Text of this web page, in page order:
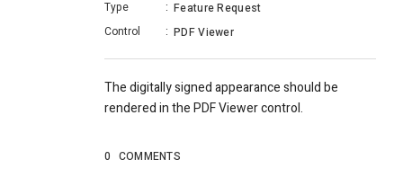
Type
: Feature Request
Control
: PDF Viewer
The digitally signed appearance should be
rendered in the PDF Viewer control.
0 COMMENTS